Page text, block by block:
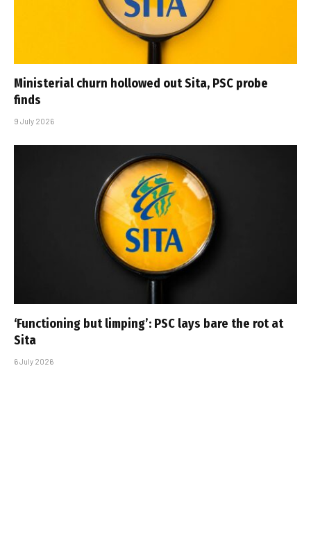
Ministerial churn hollowed out Sita, PSC probe
finds
9 July 2026
‘Functioning but limping’: PSC lays bare the rot at
Sita
6 July 2026